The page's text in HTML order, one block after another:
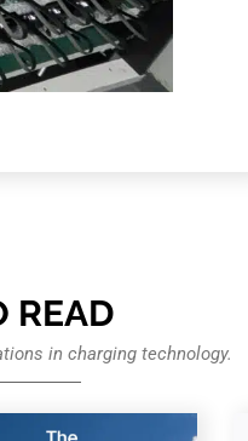
READ
in charging technology.